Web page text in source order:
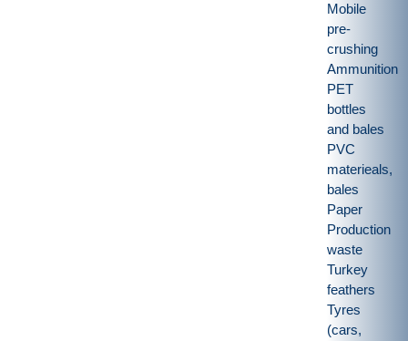
Mobile
pre-
crushing
Ammunition
PET
bottles
and bales
PVC
materieals,
bales
Paper
Production
waste
Turkey
feathers
Tyres
(cars,